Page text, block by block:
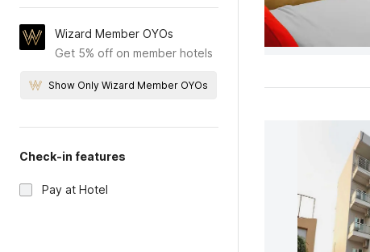
Wizard Member OYOs
Get 5% off on member hotels
Show Only Wizard Member OYOs
Check-in features
Pay at Hotel